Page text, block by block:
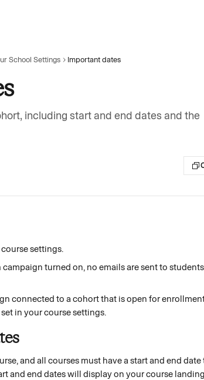
School Settings Important dates
including start and end dates and the
settings.
turned on, no emails are sent to
connected to a cohort that is open for
in your course settings.
and all courses must have a start and end date
and end dates will display on your course